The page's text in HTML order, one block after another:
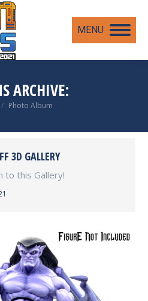
MENU
ARCHIVE:
here:
Photo Album
3D GALLERY
to this Gallery!